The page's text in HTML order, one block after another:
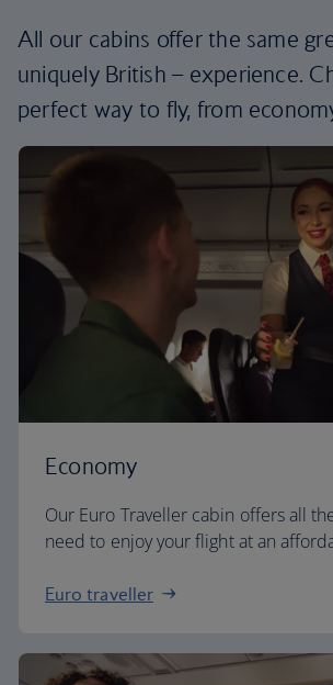
All our cabins offer the same
uniquely British – experience.
perfect way to fly, from
Economy
Our Euro Traveller cabin offers all
need to enjoy your flight at an
Euro traveller